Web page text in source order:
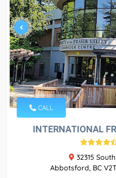
CALL
INTERNATIONAL
32315
Abbotsford, BC